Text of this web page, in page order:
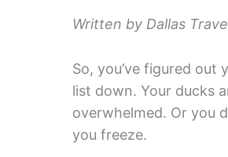
Written by Dallas
So, you’ve figured out
list down. Your ducks
overwhelmed. Or you
you freeze.